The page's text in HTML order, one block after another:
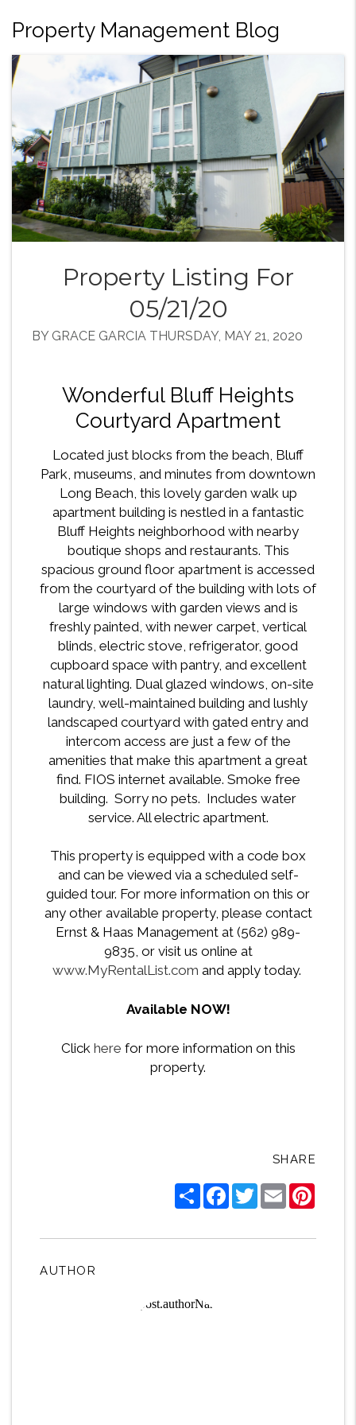
Property Management Blog
Property Listing For
05/21/20
BY GRACE GARCIA THURSDAY, MAY 21, 2020
Wonderful Bluff Heights
Courtyard Apartment
Located just blocks from the beach, Bluff
Park, museums, and minutes from downtown
Long Beach, this lovely garden walk up
apartment building is nestled in a fantastic
Bluff Heights neighborhood with nearby
boutique shops and restaurants. This
spacious ground floor apartment is accessed
from the courtyard of the building with lots of
large windows with garden views and is
freshly painted, with newer carpet, vertical
blinds, electric stove, refrigerator, good
cupboard space with pantry, and excellent
natural lighting. Dual glazed windows, on-site
laundry, well-maintained building and lushly
landscaped courtyard with gated entry and
intercom access are just a few of the
amenities that make this apartment a great
find. FIOS internet available. Smoke free
building. Sorry no pets. Includes water
service. All electric apartment.
This property is equipped with a code box
and can be viewed via a scheduled self-
guided tour. For more information on this or
any other available property, please contact
Ernst & Haas Management at (562) 989-
9835, or visit us online at
www.MyRentalList.com and apply today.
Available NOW!
Click here for more information on this
property.
SHARE
ShareFacebook
TwitterEmail
AUTHOR